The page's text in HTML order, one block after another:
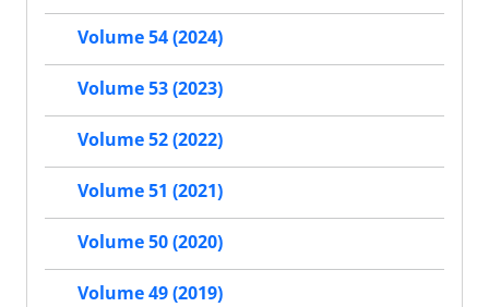
Volume 54 (2024)
Volume 53 (2023)
Volume 52 (2022)
Volume 51 (2021)
Volume 50 (2020)
Volume 49 (2019)